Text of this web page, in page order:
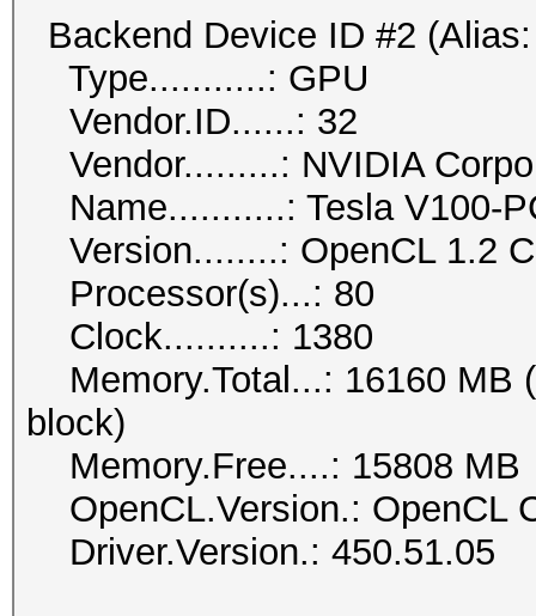
Backend Device ID #2
Type...........: GPU
Vendor.ID......: 32
Vendor.........: NVIDIA
Name...........: Tesla V100-
Version........: OpenCL 1.2
Processor(s)...: 80
Clock..........: 1380
Memory.Total...: 16160 MB
block)
Memory.Free....: 15808 MB
OpenCL.Version.: OpenCL
Driver.Version.: 450.51.05